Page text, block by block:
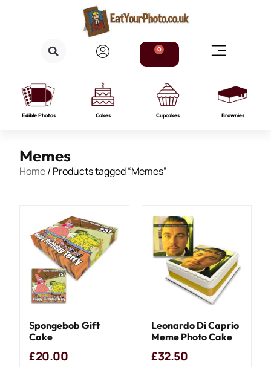
0
Edible Photos Cakes Cupcakes Brownies
Memes
Home/ Products tagged “Memes”
Spongebob Gift
Cake
£20.00
Leonardo Di Caprio
Meme Photo Cake
£32.50